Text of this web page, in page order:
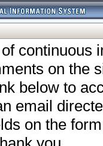
continuous
on the
below to
email
on the